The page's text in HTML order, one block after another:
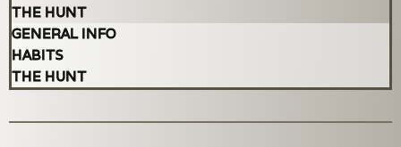
THE HUNT
GENERAL INFO
HABITS
THE HUNT